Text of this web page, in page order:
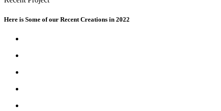
Here is Some of our Recent Creations in 2022